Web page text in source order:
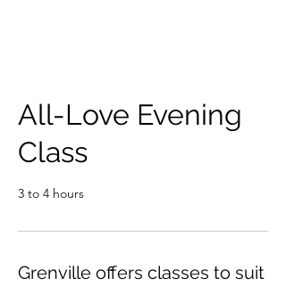
All-Love Evening
Class
3 to 4 hours
Grenville offers classes to suit